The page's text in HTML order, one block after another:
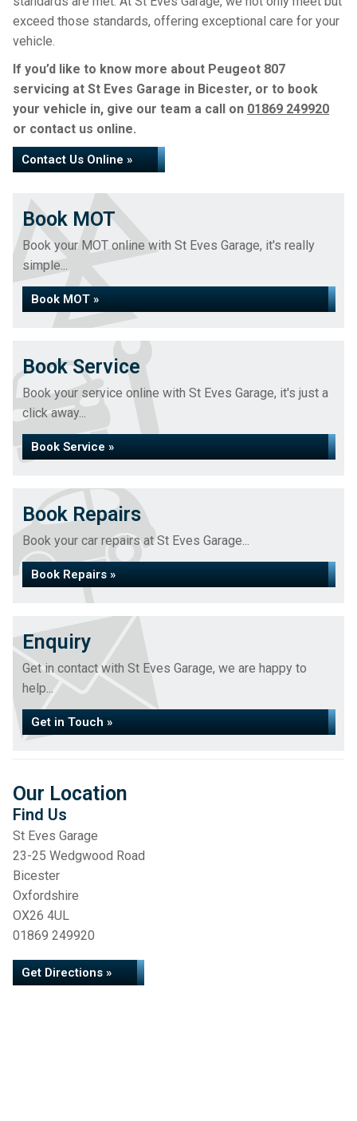
exceed those standards, offering exceptional care for your
vehicle.
If you’d like to know more about Peugeot 807
servicing at St Eves Garage in Bicester, or to book
your vehicle in, give our team a call on 01869 249920
or contact us online.
Contact Us Online »
Book MOT
Book your MOT online with St Eves Garage, it's really
simple...
Book MOT »
Book Service
Book your service online with St Eves Garage, it's just a
click away...
Book Service »
Book Repairs
Book your car repairs at St Eves Garage...
Book Repairs »
Enquiry
Get in contact with St Eves Garage, we are happy to
help...
Get in Touch »
Our Location
Find Us
St Eves Garage
23-25 Wedgwood Road
Bicester
Oxfordshire
OX26 4UL
01869 249920
Get Directions »